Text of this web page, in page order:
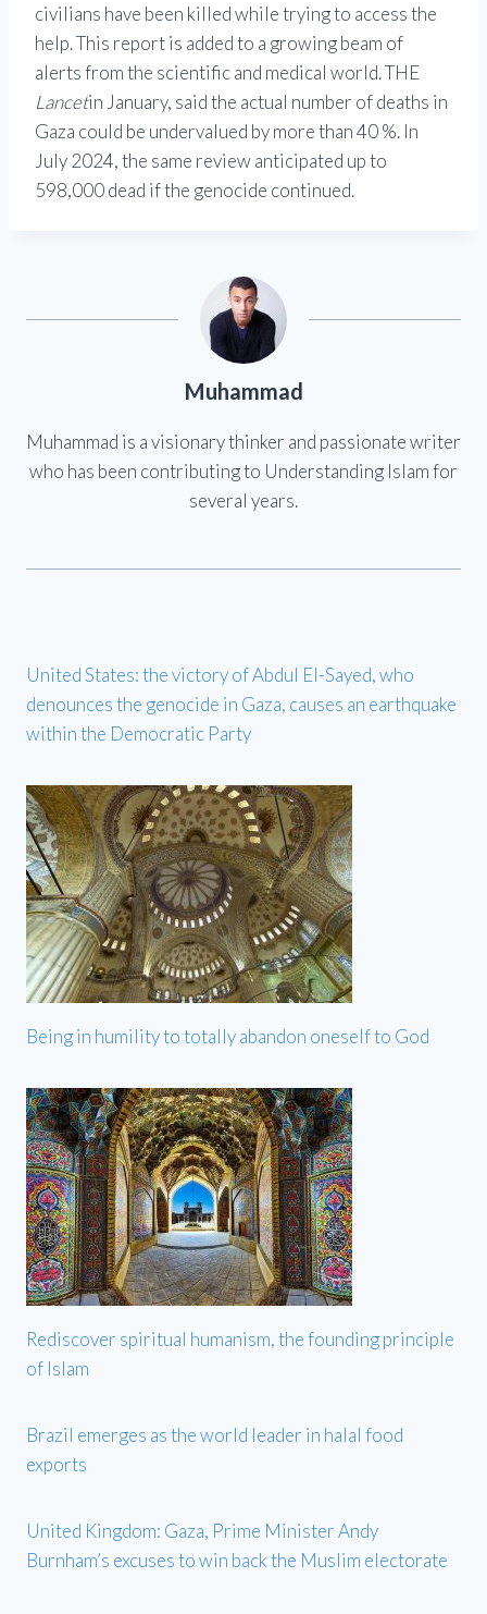
civilians have been killed while trying to access the
help. This report is added to a growing beam of
alerts from the scientific and medical world. THE
Lancetin January, said the actual number of deaths in
Gaza could be undervalued by more than 40 %. In
July 2024, the same review anticipated up to
598,000 dead if the genocide continued.
Muhammad
Muhammad is a visionary thinker and passionate writer
who has been contributing to Understanding Islam for
several years.
United States: the victory of Abdul El-Sayed, who
denounces the genocide in Gaza, causes an earthquake
within the Democratic Party
Being in humility to totally abandon oneself to God
Rediscover spiritual humanism, the founding principle
of Islam
Brazil emerges as the world leader in halal food
exports
United Kingdom: Gaza, Prime Minister Andy
Burnham’s excuses to win back the Muslim electorate